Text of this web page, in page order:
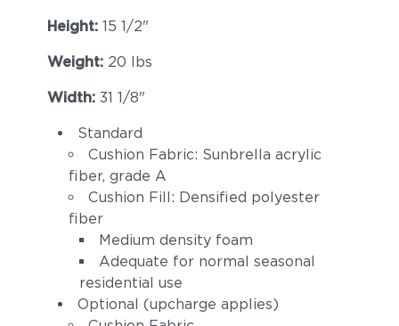
Spectrum Indigo
Spectrum
Peacock (+$121)
Linen Canvas
Height: 15 1/2"
Weight: 20 lbs
Width: 31 1/8"
Standard
Cushion Fabric: Sunbrella acrylic
fiber, grade A
Cushion Fill: Densified polyester
fiber
Medium density foam
Adequate for normal seasonal
residential use
Optional (upcharge applies)